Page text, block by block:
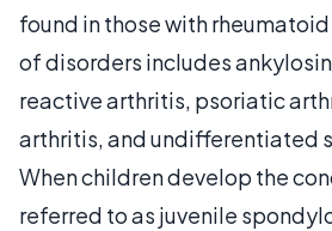
found in those with
of disorders includes
reactive arthritis, psoriatic
arthritis, and undifferentiated
When children develop the
referred to as juvenile